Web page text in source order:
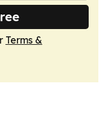
Terms &